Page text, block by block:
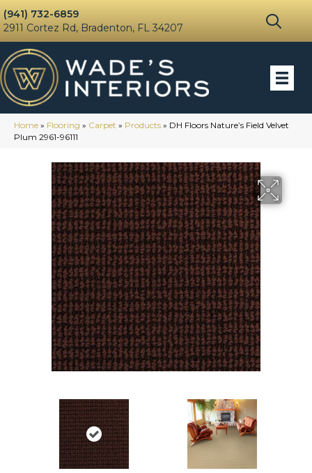
(941) 732-6859
2911 Cortez Rd, Bradenton, FL 34207
Home » Flooring » Carpet » Products » DH Floors Nature’s Field Velvet
Plum 2961-96111